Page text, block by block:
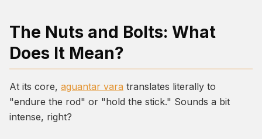
The Nuts and Bolts: What
Does It Mean?
At its core, aguantar vara translates literally to
"endure the rod" or "hold the stick." Sounds a bit
intense, right?